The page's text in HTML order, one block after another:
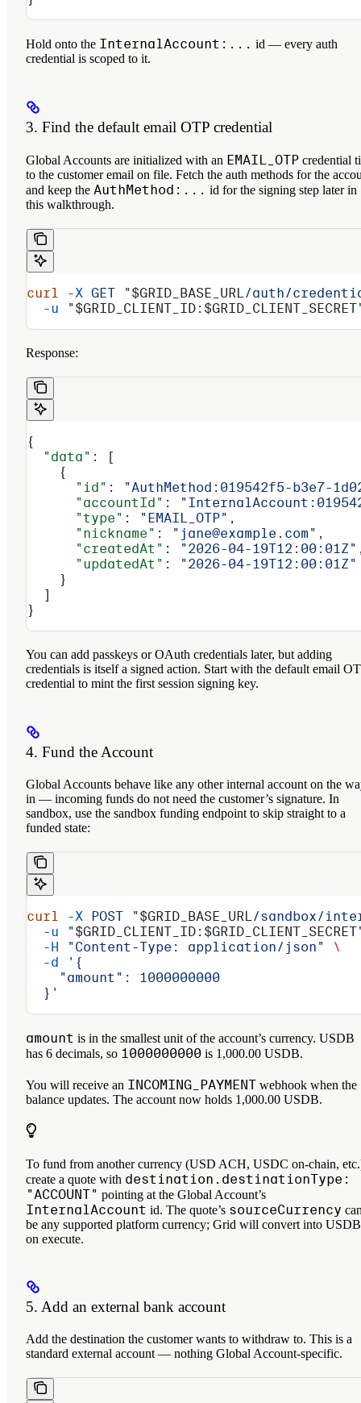
Hold onto the InternalAccount:... id — every auth
credential is scoped to it.
3. Find the default email OTP credential
Global Accounts are initialized with an EMAIL_OTP credential
to the customer email on file. Fetch the auth methods for the
and keep the AuthMethod:... id for the signing step later in
this walkthrough.
curl -X GET "$GRID_BASE_URL/auth/
  -u
"$GRID_CLIENT_ID : $GRID_CLIENT_SECRET
Response:
{
  "data"
: [
    {
      "id"
:
"AuthMethod:019542f5-b3e7-
      "accountId"
:
      "type"
: "EMAIL_OTP" ,
      "nickname"
: "jane@example.com" ,
      "createdAt"
: "2026-04-19T12:00:01Z"
      "updatedAt"
:
"2026-04-19T12:00:01Z"
    }
  ]
}
You can add passkeys or OAuth credentials later, but adding
credentials is itself a signed action. Start with the default email
credential to mint the first session signing key.
4. Fund the Account
Global Accounts behave like any other internal account on the
in — incoming funds do not need the customer’s signature. In
sandbox, use the sandbox funding endpoint to skip straight to a
funded state:
curl -X POST "$GRID_BASE_URL/sandbox/
  -u
"$GRID_CLIENT_ID : $GRID_CLIENT_SECRET
  -H
"Content-Type: application/json"
\
  -d
'{
    "amount": 1000000000
  }'
amount is in the smallest unit of the account’s currency. USDB
has 6 decimals, so 1000000000 is 1,000.00 USDB.
You will receive an INCOMING_PAYMENT webhook when the
balance updates. The account now holds 1,000.00 USDB.
To fund from another currency (USD ACH, USDC on-chain,
create a quote with destination.destinationType:
"ACCOUNT" pointing at the Global Account’s
InternalAccount id. The quote’s sourceCurrency
be any supported platform currency; Grid will convert into USDB
on execute.
5. Add an external bank account
Add the destination the customer wants to withdraw to. This is a
standard external account — nothing Global Account-specific.